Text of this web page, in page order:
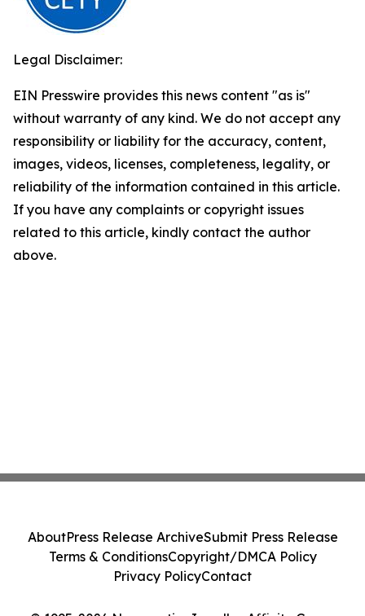
Legal Disclaimer:
EIN Presswire provides this news content "as is"
without warranty of any kind. We do not accept any
responsibility or liability for the accuracy, content,
images, videos, licenses, completeness, legality, or
reliability of the information contained in this article.
If you have any complaints or copyright issues
related to this article, kindly contact the author
above.
AboutPress Release ArchiveSubmit Press Release
Terms & ConditionsCopyright/DMCA Policy
Privacy PolicyContact